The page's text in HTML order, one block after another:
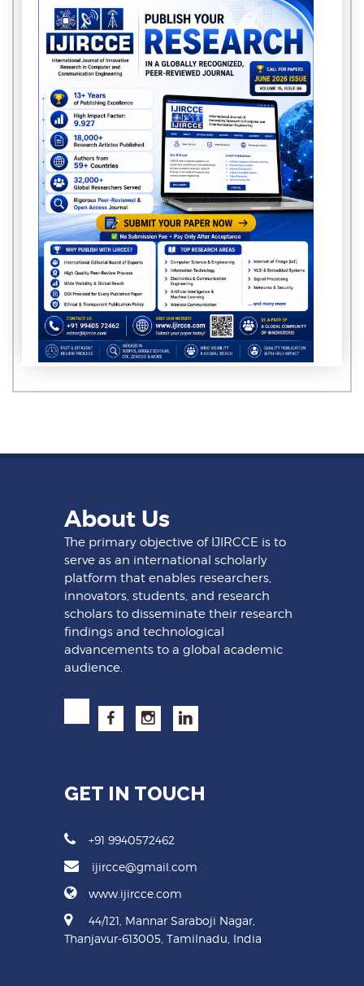
About Us
The primary objective of IJIRCCE is to
serve as an international scholarly
platform that enables researchers,
innovators, students, and research
scholars to disseminate their research
findings and technological
advancements to a global academic
audience.
GET IN TOUCH
+91 9940572462
ijircce@gmail.com
www.ijircce.com
44/121, Mannar Saraboji Nagar,
Thanjavur-613005, Tamilnadu, India